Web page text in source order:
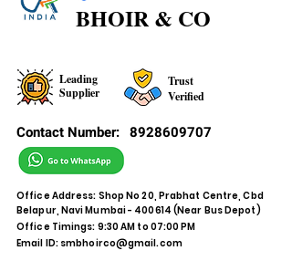
BHOIR & CO
Leading
Supplier
Trust
Verified
Contact Number: 8928609707
Office Address: Shop No 20, Prabhat Centre, Cbd
Belapur, Navi Mumbai - 400614 (Near Bus Depot)
Office Timings: 9:30 AM to 07:00 PM
Email ID: smbhoirco@gmail.com